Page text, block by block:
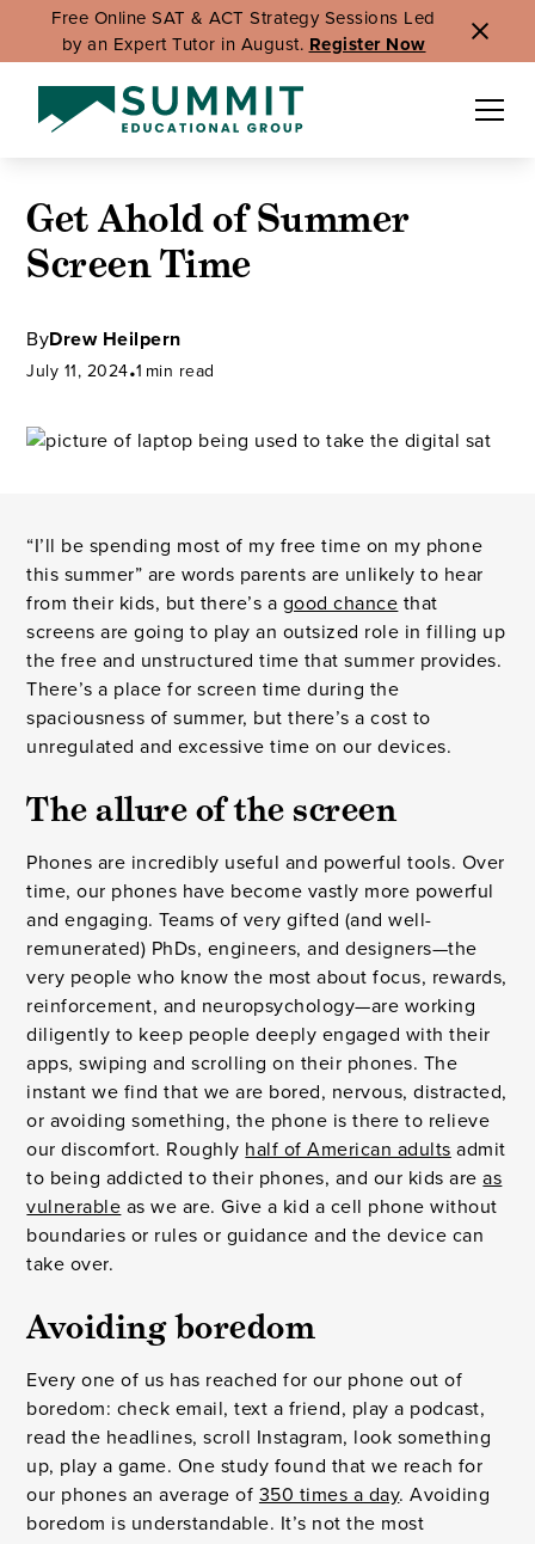
Free Online SAT & ACT Strategy Sessions Led
by an Expert Tutor in August. Register Now
Get Ahold of Summer
Screen Time
ByDrew Heilpern
July 11, 2024•1 min read
“I’ll be spending most of my free time on my phone
this summer” are words parents are unlikely to hear
from their kids, but there’s a good chance that
screens are going to play an outsized role in filling up
the free and unstructured time that summer provides.
There’s a place for screen time during the
spaciousness of summer, but there’s a cost to
unregulated and excessive time on our devices.
The allure of the screen
Phones are incredibly useful and powerful tools. Over
time, our phones have become vastly more powerful
and engaging. Teams of very gifted (and well-
remunerated) PhDs, engineers, and designers—the
very people who know the most about focus, rewards,
reinforcement, and neuropsychology—are working
diligently to keep people deeply engaged with their
apps, swiping and scrolling on their phones. The
instant we find that we are bored, nervous, distracted,
or avoiding something, the phone is there to relieve
our discomfort. Roughly half of American adults admit
to being addicted to their phones, and our kids areas
vulnerable as we are. Give a kid a cell phone without
boundaries or rules or guidance and the device can
take over.
Avoiding boredom
Every one of us has reached for our phone out of
boredom: check email, text a friend, play a podcast,
read the headlines, scroll Instagram, look something
up, play a game. One study found that we reach for
our phones an average of 350 times a day. Avoiding
boredom is understandable. It’s not the most